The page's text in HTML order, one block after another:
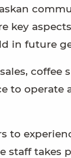
key
in future
coffee
to operate
to
staff takes